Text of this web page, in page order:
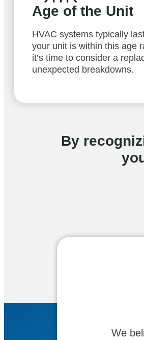
Age of the Unit
HVAC systems typically
your unit is within this age
it’s time to consider a
unexpected breakdowns.
By
We